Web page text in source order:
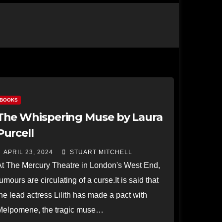
Whispering Muse by Laura
APRIL 23, 2024 STUART MITCHELL
The Mercury Theatre in London's West End,
are circulating of a curse.It is said that
lead actress Lilith has made a pact with
the tragic muse…